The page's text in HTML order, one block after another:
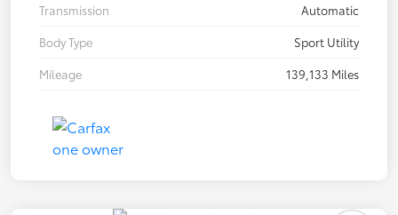
Transmission
Automatic
Body Type
Sport Utility
Mileage
139,133 Miles